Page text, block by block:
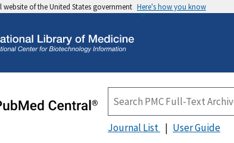
website of the United States government Here's how you know
Journal List User Guide